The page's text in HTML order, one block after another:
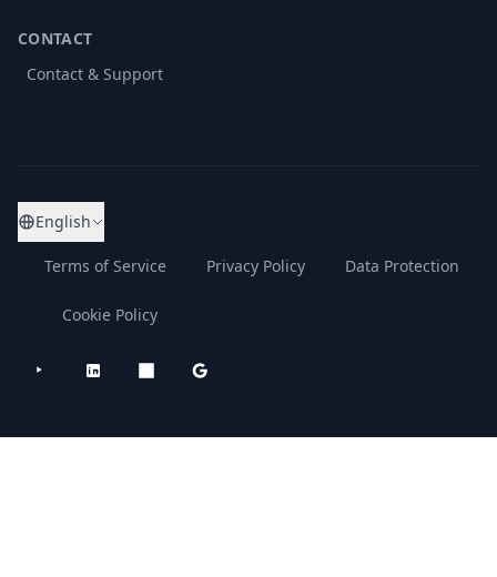
CONTACT
Contact & Support
English
Terms of Service Privacy Policy Data Protection
Cookie Policy